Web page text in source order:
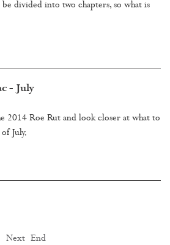
divided into two chapters, so what is
- July
2014 Roe Rut and look closer at what to
July.
Next End